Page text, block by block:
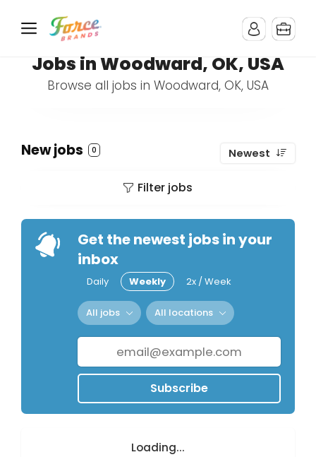
Jobs in Woodward, OK, USA
Browse all jobs in Woodward, OK, USA
New jobs 0 Newest
Filter jobs
Get the newest jobs in your
inbox
Daily Weekly 2x / Week
All jobs All locations
Subscribe
Loading...